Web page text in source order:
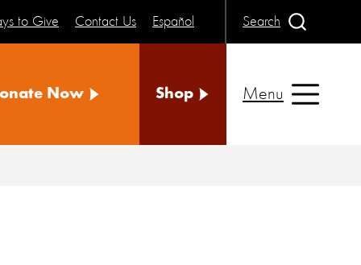
to Give Contact Us Español Search
Now Shop Menu